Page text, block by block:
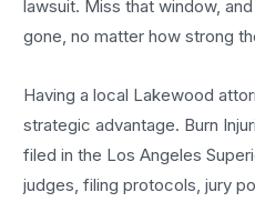
lawsuit. Miss that window,
gone, no matter how strong
Having a local Lakewood
strategic advantage. Burn
filed in the Los Angeles
judges, filing protocols, jury